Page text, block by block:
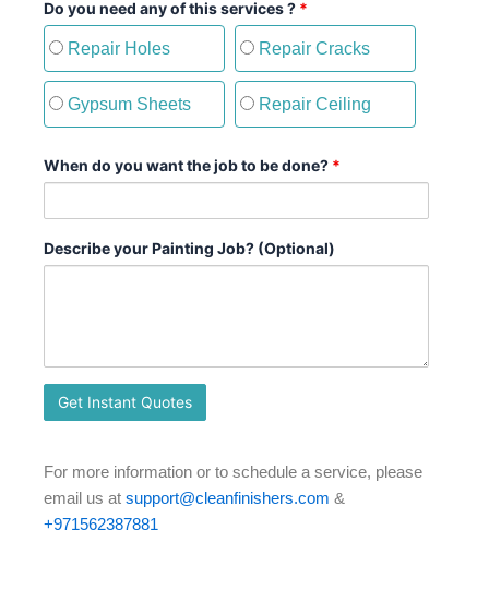
Do you need any of this services ? *
Repair Holes Repair Cracks
Gypsum Sheets Repair Ceiling
When do you want the job to be done? *
Describe your Painting Job? (Optional)
For more information or to schedule a service, please
email us at support@cleanfinishers.com &
+971562387881